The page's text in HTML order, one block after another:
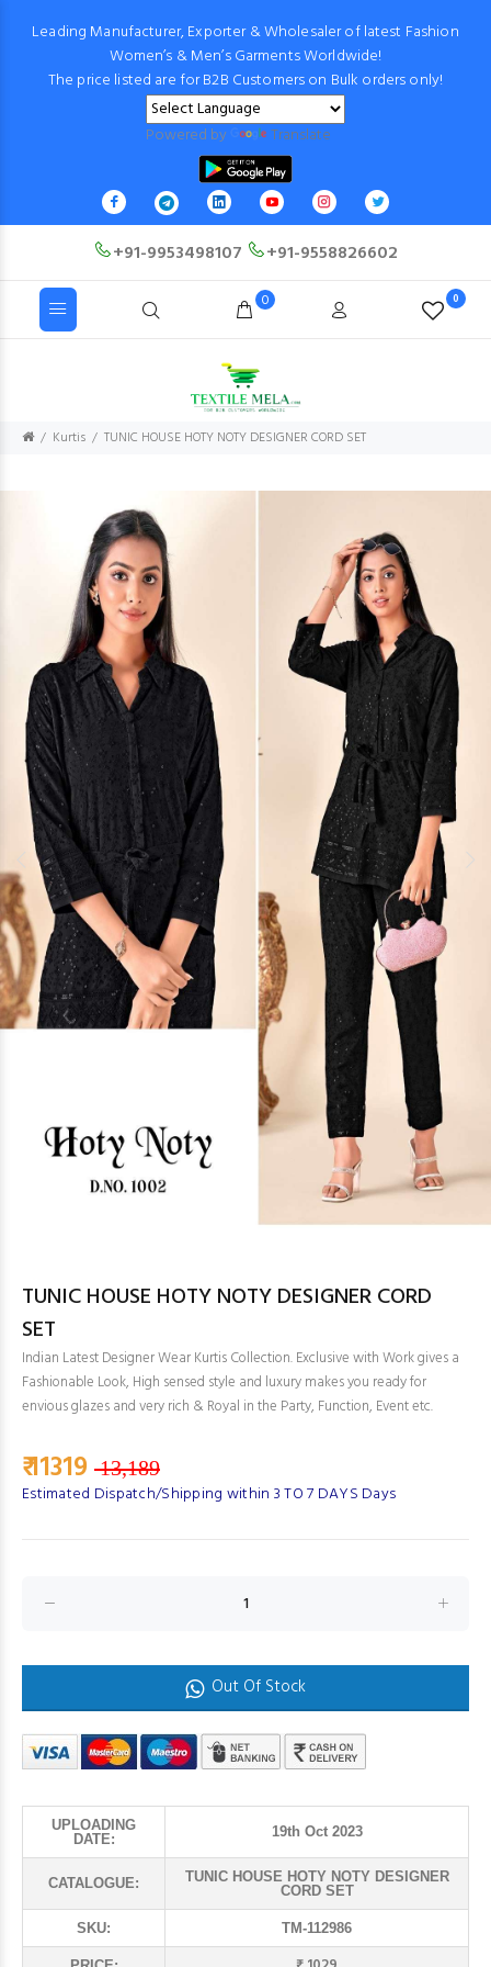
Leading Manufacturer, Exporter & Wholesaler of latest Fashion
Women’s & Men’s Garments Worldwide!
The price listed are for B2B Customers on Bulk orders only!
Powered by Translate
+91-9953498107 +91-9558826602
0 0
Kurtis TUNIC HOUSE HOTY NOTY DESIGNER CORD SET
TUNIC HOUSE HOTY NOTY DESIGNER CORD
SET
Indian Latest Designer Wear Kurtis Collection. Exclusive with Work gives a
Fashionable Look, High sensed style and luxury makes you ready for
envious glazes and very rich & Royal in the Party, Function, Event etc.
₹ 11319 13,189
Estimated Dispatch/Shipping within 3 TO 7 DAYS Days
Out Of Stock
UPLOADING
DATE:
19th Oct 2023
CATALOGUE:
TUNIC HOUSE HOTY NOTY DESIGNER
CORD SET
SKU: TM-112986